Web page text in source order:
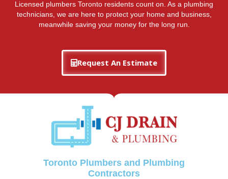
Licensed plumbers Toronto residents count on. As a plumbing
technicians, we are here to protect your home and business,
meanwhile saving your money for the long run.
Request An Estimate
Toronto Plumbers and Plumbing
Contractors